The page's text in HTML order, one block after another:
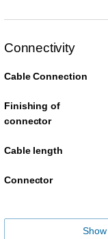
Connectivity
Cable Connection
Finishing of
connector
Cable length
Connector